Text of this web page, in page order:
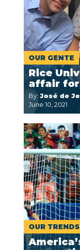
OUR GENTE
Rice
affair for
By: José de
June 10, 2021
OUR TRENDS